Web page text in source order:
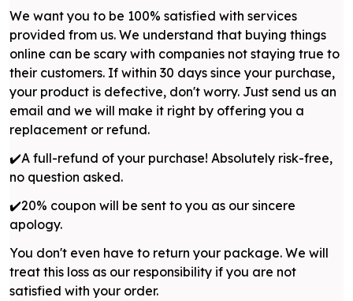
We want you to be 100% satisfied with services
provided from us. We understand that buying things
online can be scary with companies not staying true to
their customers. If within 30 days since your purchase,
your product is defective, don't worry. Just send us an
email and we will make it right by offering you a
replacement or refund.
✔️A full-refund of your purchase! Absolutely risk-free,
no question asked.
✔️20% coupon will be sent to you as our sincere
apology.
You don't even have to return your package. We will
treat this loss as our responsibility if you are not
satisfied with your order.